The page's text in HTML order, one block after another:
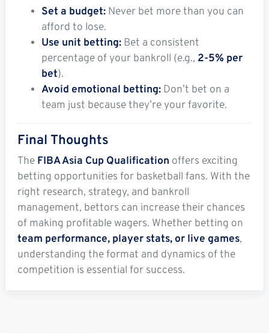
Set a budget: Never bet more than you can
afford to lose.
Use unit betting: Bet a consistent
percentage of your bankroll (e.g., 2-5% per
bet).
Avoid emotional betting: Don’t bet on a
team just because they’re your favorite.
Final Thoughts
The FIBA Asia Cup Qualification offers exciting
betting opportunities for basketball fans. With the
right research, strategy, and bankroll
management, bettors can increase their chances
of making profitable wagers. Whether betting on
team performance, player stats, or live games,
understanding the format and dynamics of the
competition is essential for success.